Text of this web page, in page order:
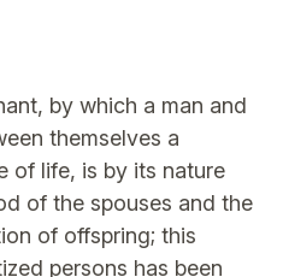
by which a man and
themselves a
of life, is by its nature
of the spouses and the
of offspring; this
persons has been